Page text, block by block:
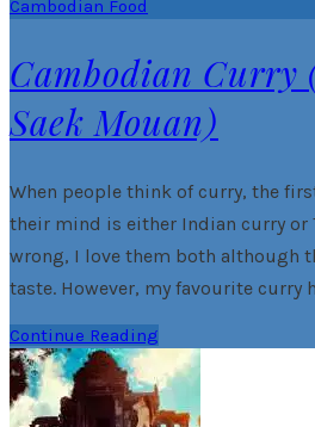
Cambodian Food
Cambodian Curry
Saek Mouan)
When people think of curry, the
their mind is either Indian curry or
wrong, I love them both although
taste. However, my favourite curry
Continue Reading